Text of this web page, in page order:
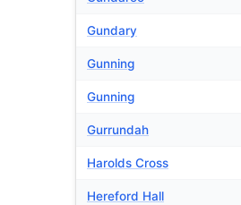
Gundary
Gunning
Gunning
Gurrundah
Harolds Cross
Hereford Hall